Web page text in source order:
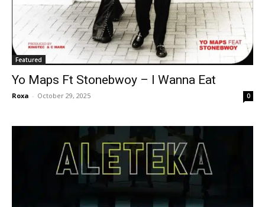
Featured
Yo Maps Ft Stonebwoy – I Wanna Eat
Roxa - October 29, 2025 0